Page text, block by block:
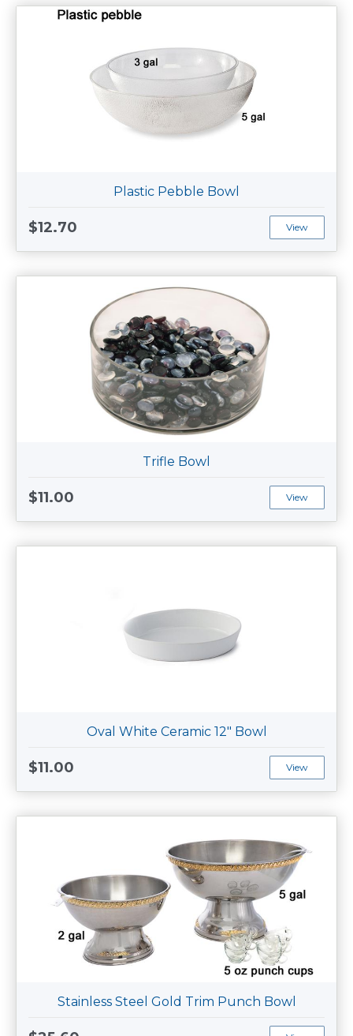
Plastic Pebble Bowl
$12.70 View
Trifle Bowl
$11.00 View
Oval White Ceramic 12" Bowl
$11.00 View
Stainless Steel Gold Trim Punch Bowl